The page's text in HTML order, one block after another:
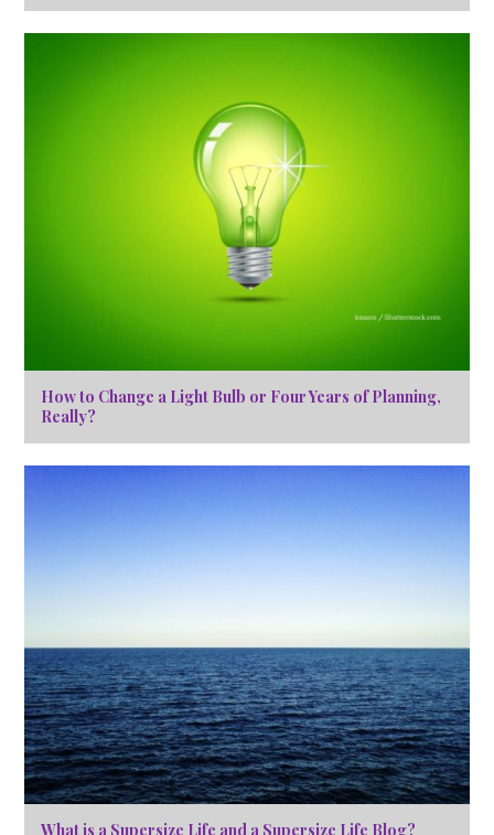
How to Change a Light Bulb or Four Years of Planning,
Really?
What is a Supersize Life and a Supersize Life Blog?